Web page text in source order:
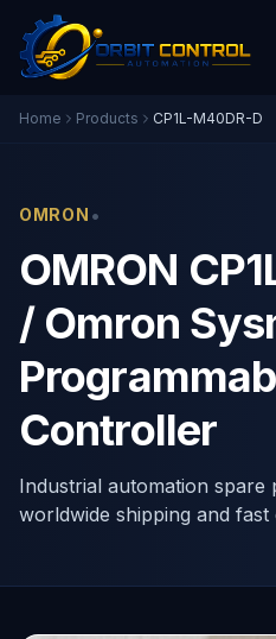
Home Products CP1L-M40DR-D
OMRON •
OMRON
/ Omron
Controller
Industrial automation spare
worldwide shipping and